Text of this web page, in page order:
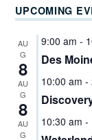
FESTIVAL
SOUTH
KING
COUNTY
PONY
RIDES
DES
MOINES
WA
UPCOMING
AU
G
8
9:00 am -
Des
AU
G
8
10:00 am -
AU
G
10:30 am -